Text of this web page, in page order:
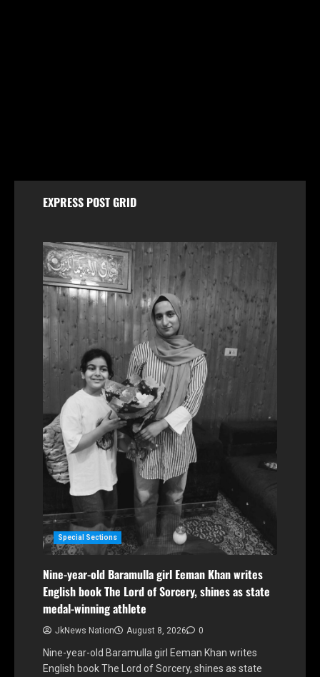
EXPRESS POST GRID
Special Sections
Nine-year-old Baramulla girl Eeman Khan writes
English book The Lord of Sorcery, shines as state
medal-winning athlete
JkNews Nation August 8, 2026 0
Nine-year-old Baramulla girl Eeman Khan writes
English book The Lord of Sorcery, shines as state